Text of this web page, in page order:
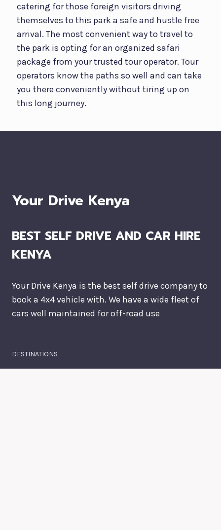
catering for those foreign visitors driving
themselves to this park a safe and hustle free
arrival. The most convenient way to travel to
the park is opting for an organized safari
package from your trusted tour operator. Tour
operators know the paths so well and can take
you there conveniently without tiring up on
this long journey.
Your Drive Kenya
BEST SELF DRIVE AND CAR HIRE
KENYA
Your Drive Kenya is the best self drive company to
book a 4x4 vehicle with. We have a wide fleet of
cars well maintained for off-road use
DESTINATIONS